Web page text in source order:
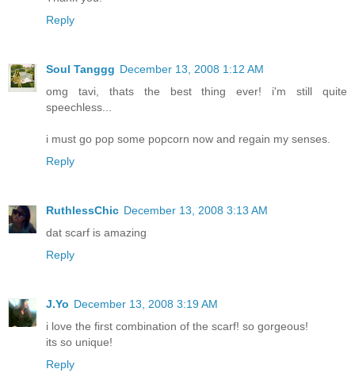
Reply
Soul Tanggg December 13, 2008 1:12 AM
omg tavi, thats the best thing ever! i'm still quite
speechless...
i must go pop some popcorn now and regain my senses.
Reply
RuthlessChic December 13, 2008 3:13 AM
dat scarf is amazing
Reply
J.Yo December 13, 2008 3:19 AM
i love the first combination of the scarf! so gorgeous!
its so unique!
Reply